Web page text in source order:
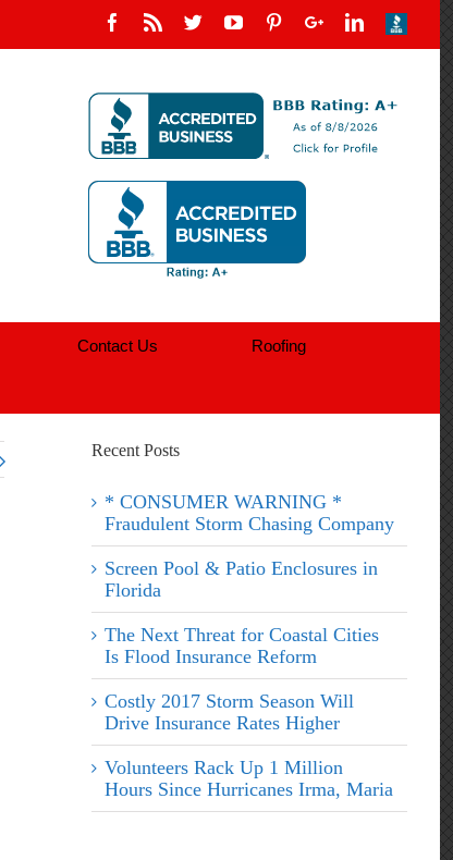
Contact Us Roofing
Recent Posts
* CONSUMER WARNING *
Fraudulent Storm Chasing Company
Screen Pool & Patio Enclosures in
Florida
The Next Threat for Coastal Cities
Is Flood Insurance Reform
Costly 2017 Storm Season Will
Drive Insurance Rates Higher
Volunteers Rack Up 1 Million
Hours Since Hurricanes Irma, Maria